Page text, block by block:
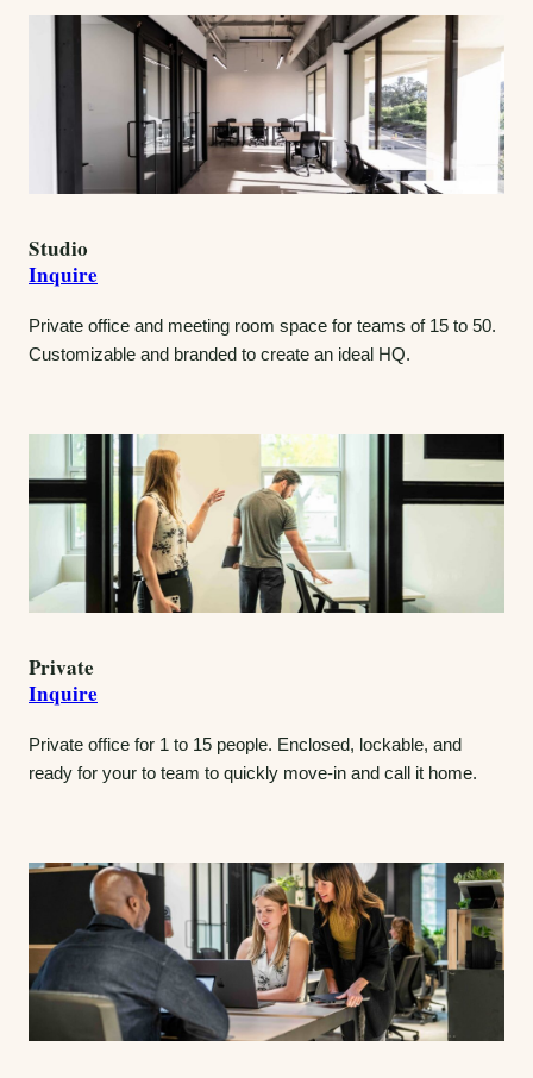
Studio
Inquire
Private office and meeting room space for teams of 15 to 50.
Customizable and branded to create an ideal HQ.
Private
Inquire
Private office for 1 to 15 people. Enclosed, lockable, and
ready for your to team to quickly move-in and call it home.